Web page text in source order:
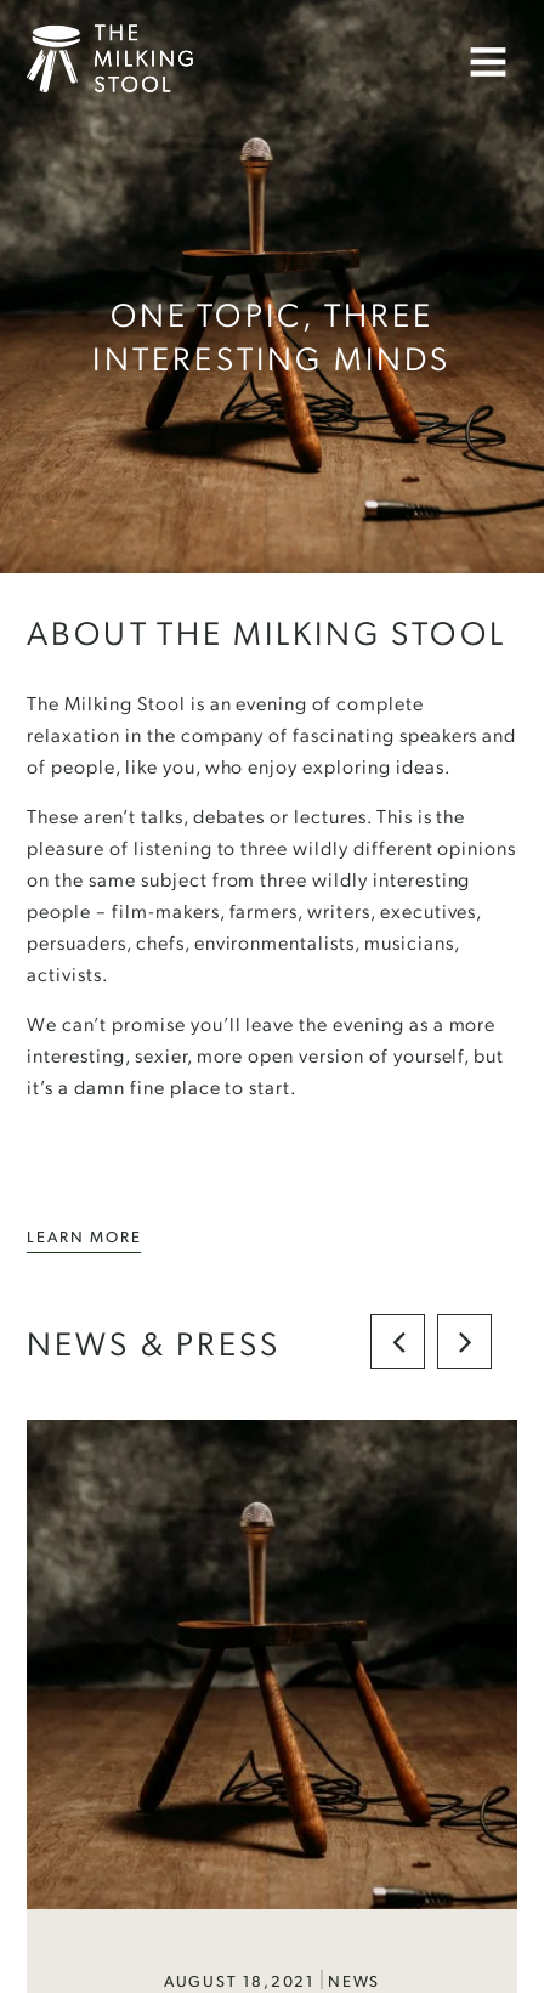
Menu
Skip
to
content
ONE TOPIC, THREE
INTERESTING MINDS
ABOUT THE MILKING STOOL
The Milking Stool is an evening of complete
relaxation in the company of fascinating speakers and
of people, like you, who enjoy exploring ideas.
These aren’t talks, debates or lectures. This is the
pleasure of listening to three wildly different opinions
on the same subject from three wildly interesting
people – film-makers, farmers, writers, executives,
persuaders, chefs, environmentalists, musicians,
activists.
We can’t promise you’ll leave the evening as a more
interesting, sexier, more open version of yourself, but
it’s a damn fine place to start.
LEARN MORE
NEWS & PRESS
AUGUST 18,2021 NEWS